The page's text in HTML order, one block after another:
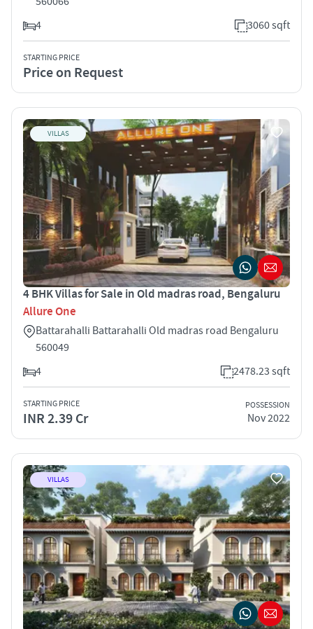
4
3060 sqft
STARTING PRICE
Price on Request
VILLAS
4 BHK Villas for Sale in Old madras road, Bengaluru
Allure One
Battarahalli Battarahalli Old madras road Bengaluru
560049
4
2478.23 sqft
STARTING PRICE
INR 2.39 Cr
POSSESSION
Nov 2022
VILLAS